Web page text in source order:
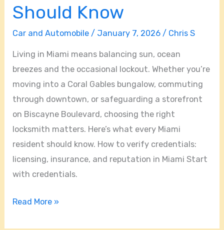
Should Know
Car and Automobile / January 7, 2026/ Chris S
Living in Miami means balancing sun, ocean
breezes and the occasional lockout. Whether you’re
moving into a Coral Gables bungalow, commuting
through downtown, or safeguarding a storefront
on Biscayne Boulevard, choosing the right
locksmith matters. Here’s what every Miami
resident should know. How to verify credentials:
licensing, insurance, and reputation in Miami Start
with credentials.
Read More »